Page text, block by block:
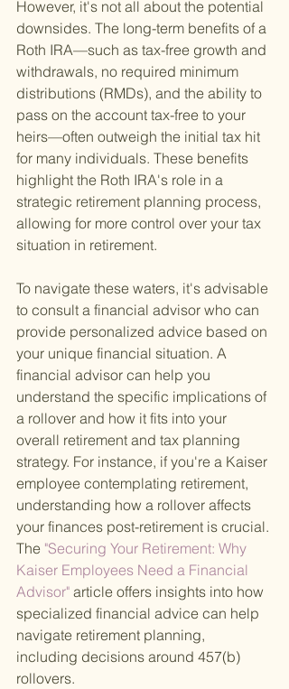
However, it's not all about the potential
downsides. The long-term benefits of a
Roth IRA—such as tax-free growth and
withdrawals, no required minimum
distributions (RMDs), and the ability to
pass on the account tax-free to your
heirs—often outweigh the initial tax hit
for many individuals. These benefits
highlight the Roth IRA's role in a
strategic retirement planning process,
allowing for more control over your tax
situation in retirement.
To navigate these waters, it's advisable
to consult a financial advisor who can
provide personalized advice based on
your unique financial situation. A
financial advisor can help you
understand the specific implications of
a rollover and how it fits into your
overall retirement and tax planning
strategy. For instance, if you're a Kaiser
employee contemplating retirement,
understanding how a rollover affects
your finances post-retirement is crucial.
The "Securing Your Retirement: Why
Kaiser Employees Need a Financial
Advisor" article offers insights into how
specialized financial advice can help
navigate retirement planning,
including decisions around 457(b)
rollovers.